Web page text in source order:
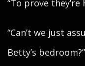
“To prove they’re
“Can’t we just
Betty’s bedroom?”